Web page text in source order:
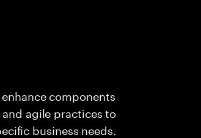
components
agile practices to
business needs.